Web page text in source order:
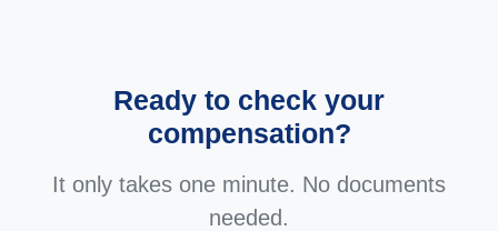
Ready to check your
compensation?
It only takes one minute. No documents
needed.